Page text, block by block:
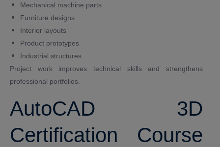
Mechanical machine parts
Furniture designs
Interior layouts
Product prototypes
Industrial structures
Project work improves technical skills and strengthens
professional portfolios.
AutoCAD 3D
Certification Course